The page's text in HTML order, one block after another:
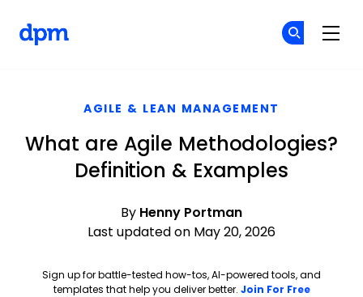
AGILE & LEAN MANAGEMENT
What are Agile Methodologies?
Definition & Examples
By Henny Portman
Last updated on May 20, 2026
Sign up for battle-tested how-tos, AI-powered tools, and
templates that help you deliver better. Join For FreeOpens